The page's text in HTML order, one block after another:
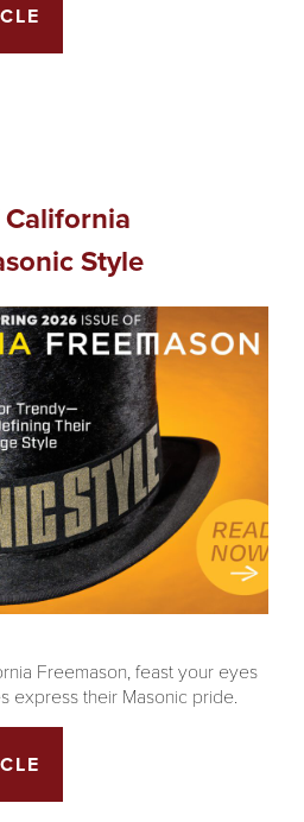
Style
Freemason, feast your eyes
express their Masonic pride.